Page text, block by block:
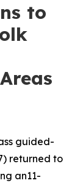
to
guided-
returned to
an11-